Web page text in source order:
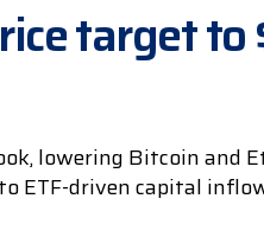
target to
lowering Bitcoin and
ETF-driven capital